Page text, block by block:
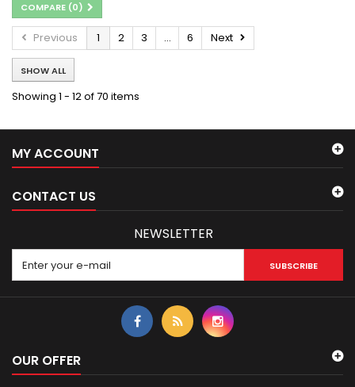
COMPARE (0)
Previous 1 2 3 ... 6 Next
SHOW ALL
Showing 1 - 12 of 70 items
MY ACCOUNT
CONTACT US
NEWSLETTER
SUBSCRIBE
OUR OFFER